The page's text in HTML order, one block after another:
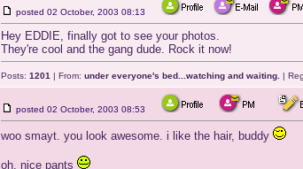
posted 02 October, 2003 08:13
Hey EDDIE, finally got to see your photos.
They're cool and the gang dude. Rock it now!
Posts: 1201 | From: under everyone's bed...watching and waiting. |
posted 02 October, 2003 08:53
woo smayt. you look awesome. i like the hair, buddy
oh, nice pants